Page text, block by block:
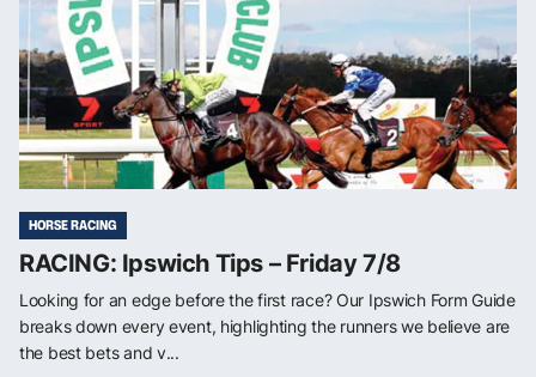
HORSE RACING
RACING: Ipswich Tips – Friday 7/8
Looking for an edge before the first race? Our Ipswich Form Guide
breaks down every event, highlighting the runners we believe are
the best bets and v...